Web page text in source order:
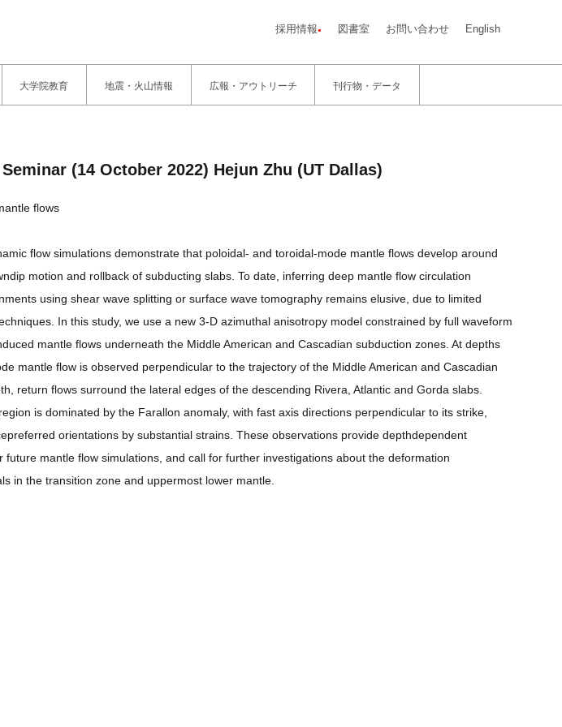
採用情報 図書室 お問い合わせ English
大学院教育 地震・火山情報 広報・アウトリーチ 刊行物・データ
(14 October 2022) Hejun Zhu (UT Dallas)
flows
flow simulations demonstrate that poloidal- and toroidal-mode mantle flows develop around
motion and rollback of subducting slabs. To date, inferring deep mantle flow circulation
using shear wave splitting or surface wave tomography remains elusive, due to limited
In this study, we use a new 3-D azimuthal anisotropy model constrained by full waveform
mantle flows underneath the Middle American and Cascadian subduction zones. At depths
mantle flow is observed perpendicular to the trajectory of the Middle American and Cascadian
return flows surround the lateral edges of the descending Rivera, Atlantic and Gorda slabs.
is dominated by the Farallon anomaly, with fast axis directions perpendicular to its strike,
orientations by substantial strains. These observations provide depthdependent
future mantle flow simulations, and call for further investigations about the deformation
in the transition zone and uppermost lower mantle.